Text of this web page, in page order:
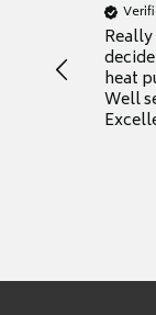
heat
Well